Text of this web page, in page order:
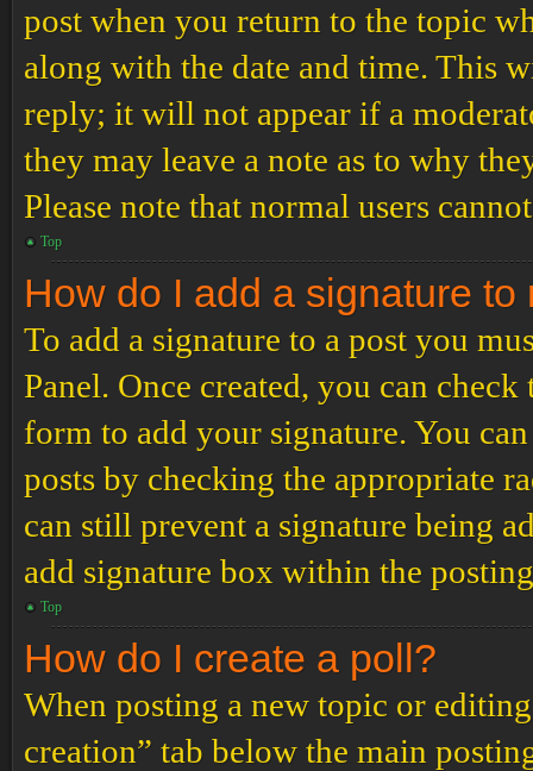
post when you return to the topic
along with the date and time. This
reply; it will not appear if a
they may leave a note as to why
Please note that normal users
Top
How do I add a signature to
To add a signature to a post you
Panel. Once created, you can
form to add your signature. You
posts by checking the appropriate
can still prevent a signature being
add signature box within the
Top
How do I create a poll?
When posting a new topic or
creation” tab below the main